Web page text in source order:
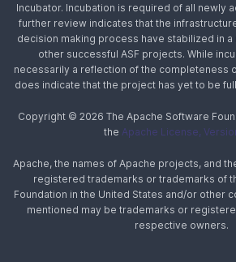
Incubator. Incubation is required of all newly
further review indicates that the
decision making process have stabilized in
other successful ASF projects. While
necessarily a reflection of the completeness
does indicate that the project has yet to be
Copyright © 2026 The Apache Software
the Apache License,
Apache, the names of Apache projects, and
registered trademarks or trademarks of
Foundation in the United States and/or other
mentioned may be trademarks or
respective owners.